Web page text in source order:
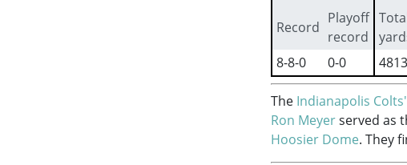
Record
Playoff
record
8-8-0
0-0 4813
The Indianapolis Colts'
Ron Meyerserved as
Hoosier Dome. They